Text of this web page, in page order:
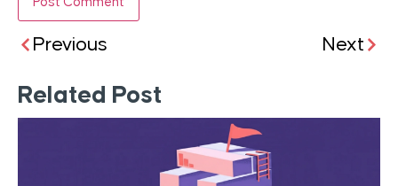
Previous Next
Related Post